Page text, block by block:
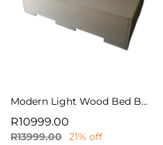
Modern Light Wood Bed Base with Slatted Headboard
R10999.00
R13999.00 21% off